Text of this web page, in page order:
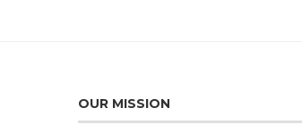
OUR MISSION